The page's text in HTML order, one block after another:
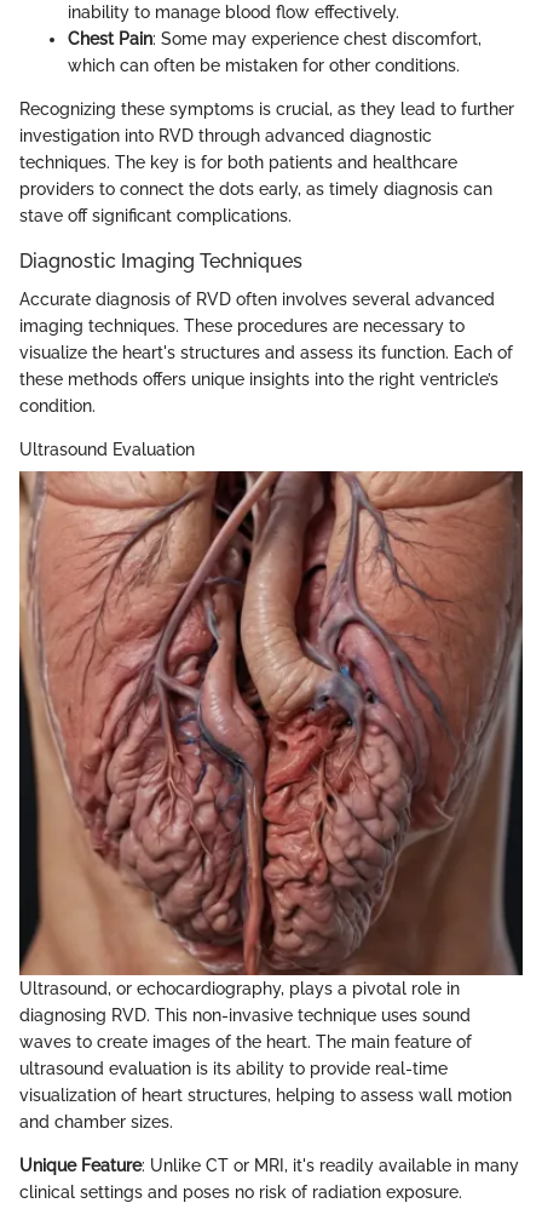
inability to manage blood flow effectively.
Chest Pain: Some may experience chest discomfort,
which can often be mistaken for other conditions.
Recognizing these symptoms is crucial, as they lead to further
investigation into RVD through advanced diagnostic
techniques. The key is for both patients and healthcare
providers to connect the dots early, as timely diagnosis can
stave off significant complications.
Diagnostic Imaging Techniques
Accurate diagnosis of RVD often involves several advanced
imaging techniques. These procedures are necessary to
visualize the heart's structures and assess its function. Each of
these methods offers unique insights into the right ventricle’s
condition.
Ultrasound Evaluation
Ultrasound, or echocardiography, plays a pivotal role in
diagnosing RVD. This non-invasive technique uses sound
waves to create images of the heart. The main feature of
ultrasound evaluation is its ability to provide real-time
visualization of heart structures, helping to assess wall motion
and chamber sizes.
Unique Feature: Unlike CT or MRI, it's readily available in many
clinical settings and poses no risk of radiation exposure.